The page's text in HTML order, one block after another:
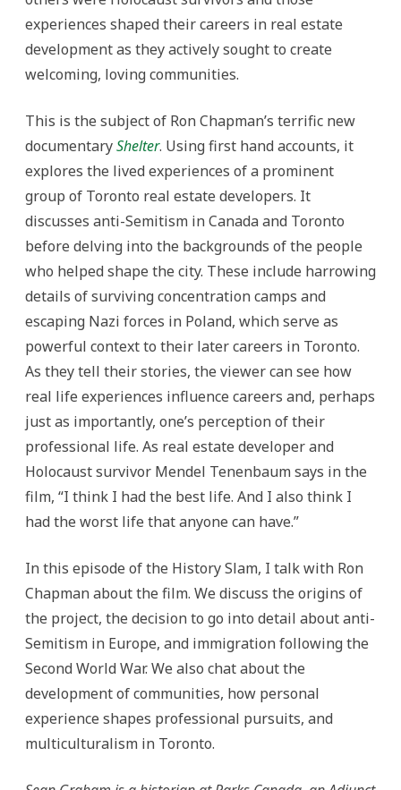
experiences shaped their careers in real estate
development as they actively sought to create
welcoming, loving communities.
This is the subject of Ron Chapman’s terrific new
documentaryShelter. Using first hand accounts, it
explores the lived experiences of a prominent
group of Toronto real estate developers. It
discusses anti-Semitism in Canada and Toronto
before delving into the backgrounds of the people
who helped shape the city. These include harrowing
details of surviving concentration camps and
escaping Nazi forces in Poland, which serve as
powerful context to their later careers in Toronto.
As they tell their stories, the viewer can see how
real life experiences influence careers and, perhaps
just as importantly, one’s perception of their
professional life. As real estate developer and
Holocaust survivor Mendel Tenenbaum says in the
film, “I think I had the best life. And I also think I
had the worst life that anyone can have.”
In this episode of the History Slam, I talk with Ron
Chapman about the film. We discuss the origins of
the project, the decision to go into detail about anti-
Semitism in Europe, and immigration following the
Second World War. We also chat about the
development of communities, how personal
experience shapes professional pursuits, and
multiculturalism in Toronto.